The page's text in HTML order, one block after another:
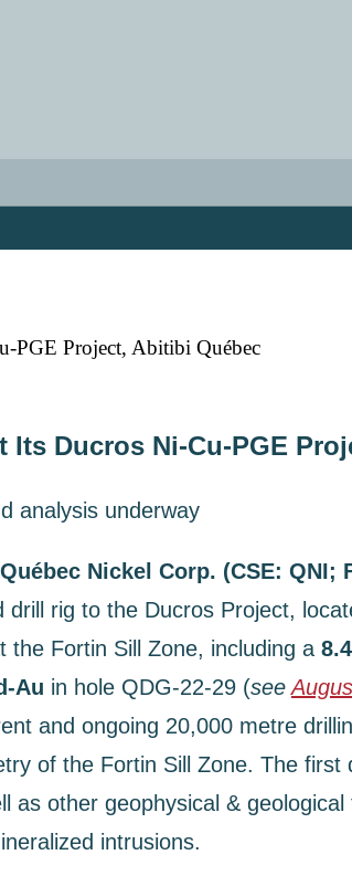
PGE Project, Abitibi Québec
Ducros Ni-Cu-PGE
analysis underway
Québec Nickel Corp. (CSE: QNI;
rig to the Ducros Project,
the Fortin Sill Zone, including a
Au in hole QDG-22-29 (see
and ongoing 20,000 metre
of the Fortin Sill Zone. The
as other geophysical &
intrusions.